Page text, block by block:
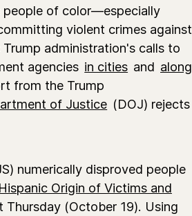
people of color—especially
violent crimes against
administration's calls to
agencies in cities and along
from the Trump
of Justice (DOJ) rejects
numerically disproved people
Origin of Victims and
Thursday (October 19). Using